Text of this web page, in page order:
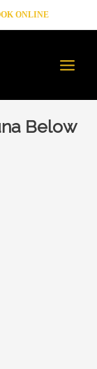
ONLINE
Menu
Below